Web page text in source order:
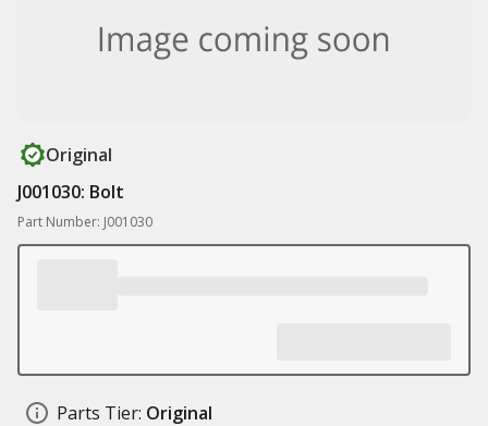
Original
J001030: Bolt
Part Number: J001030
Parts Tier: Original